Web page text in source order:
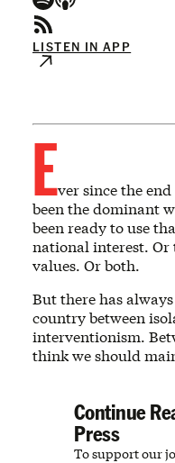
LISTEN IN APP
Ever since the
been the dominant
been ready to use
national interest. Or
values. Or both.
But there has
country between
interventionism.
think we should
Continue
Press
To support our